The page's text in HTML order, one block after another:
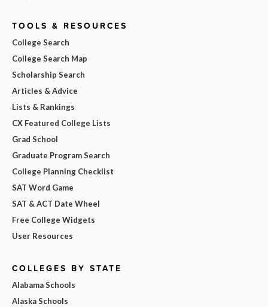
TOOLS & RESOURCES
College Search
College Search Map
Scholarship Search
Articles & Advice
Lists & Rankings
CX Featured College Lists
Grad School
Graduate Program Search
College Planning Checklist
SAT Word Game
SAT & ACT Date Wheel
Free College Widgets
User Resources
COLLEGES BY STATE
Alabama Schools
Alaska Schools